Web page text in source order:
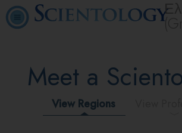
Meet a
View Regions